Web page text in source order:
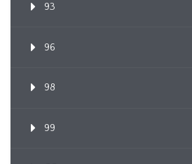
93
96
98
99